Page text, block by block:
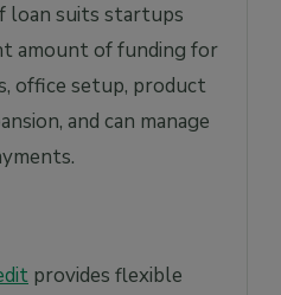
loan suits startups
amount of funding for
office setup, product
and can manage
provides flexible